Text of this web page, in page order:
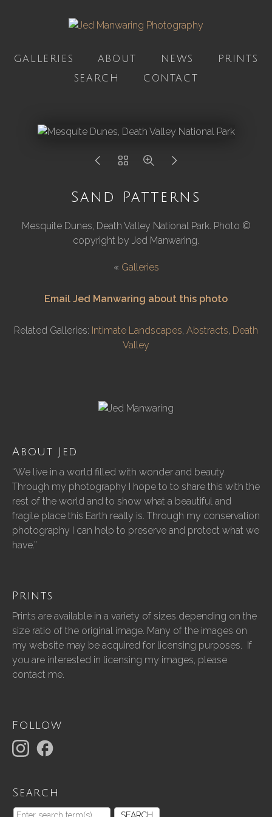
GALLERIES ABOUT NEWS
PRINTS
SEARCH
CONTACT
Sand Patterns
Mesquite Dunes, Death Valley National Park. Photo ©
copyright by Jed Manwaring.
« Galleries
Email Jed Manwaring about this photo
Related Galleries: Intimate Landscapes, Abstracts, Death
Valley
About Jed
“We live in a world filled with wonder and beauty.
Through my photography I hope to to share this with the
rest of the world and to show what a beautiful and
fragile place this Earth really is. Through my conservation
photography I can help to preserve and protect what we
have.”
Prints
Prints are available in a variety of sizes depending on the
size ratio of the original image. Many of the images on
my website may be acquired for licensing purposes. If
you are interested in licensing my images, please
contact me.
Follow
Search